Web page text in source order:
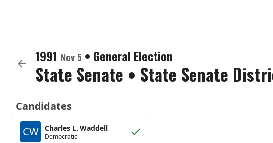
1991 Nov 5 • General Election
State Senate • State Senate
Candidates
CW
Charles L. Waddell
Democratic